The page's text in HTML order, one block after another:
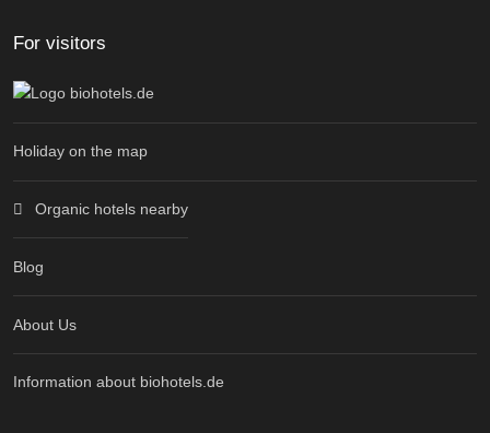
For visitors
Holiday on the map
Organic hotels nearby
Blog
About Us
Information about biohotels.de